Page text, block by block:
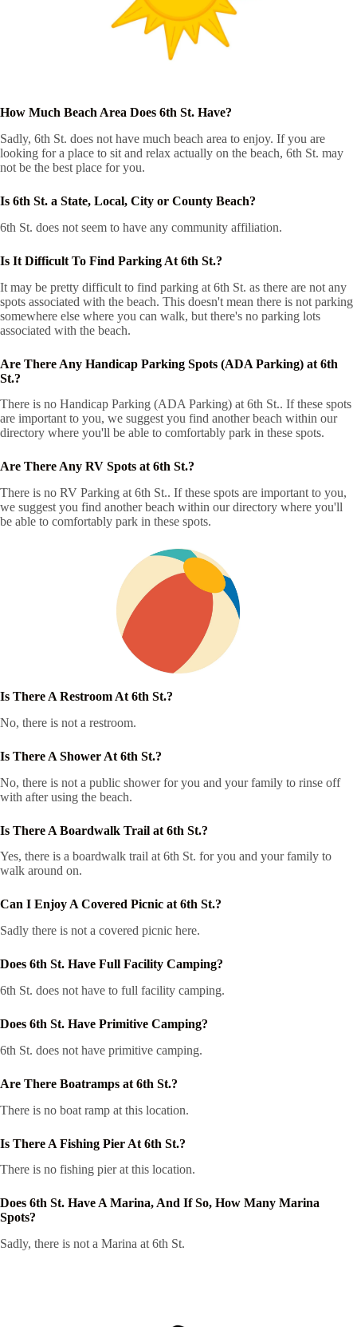
How Much Beach Area Does 6th St. Have?
Sadly, 6th St. does not have much beach area to enjoy. If you are
looking for a place to sit and relax actually on the beach, 6th St. may
not be the best place for you.
Is 6th St. a State, Local, City or County Beach?
6th St. does not seem to have any community affiliation.
Is It Difficult To Find Parking At 6th St.?
It may be pretty difficult to find parking at 6th St. as there are not any
spots associated with the beach. This doesn't mean there is not parking
somewhere else where you can walk, but there's no parking lots
associated with the beach.
Are There Any Handicap Parking Spots (ADA Parking) at 6th
St.?
There is no Handicap Parking (ADA Parking) at 6th St.. If these spots
are important to you, we suggest you find another beach within our
directory where you'll be able to comfortably park in these spots.
Are There Any RV Spots at 6th St.?
There is no RV Parking at 6th St.. If these spots are important to you,
we suggest you find another beach within our directory where you'll
be able to comfortably park in these spots.
Is There A Restroom At 6th St.?
No, there is not a restroom.
Is There A Shower At 6th St.?
No, there is not a public shower for you and your family to rinse off
with after using the beach.
Is There A Boardwalk Trail at 6th St.?
Yes, there is a boardwalk trail at 6th St. for you and your family to
walk around on.
Can I Enjoy A Covered Picnic at 6th St.?
Sadly there is not a covered picnic here.
Does 6th St. Have Full Facility Camping?
6th St. does not have to full facility camping.
Does 6th St. Have Primitive Camping?
6th St. does not have primitive camping.
Are There Boatramps at 6th St.?
There is no boat ramp at this location.
Is There A Fishing Pier At 6th St.?
There is no fishing pier at this location.
Does 6th St. Have A Marina, And If So, How Many Marina
Spots?
Sadly, there is not a Marina at 6th St.